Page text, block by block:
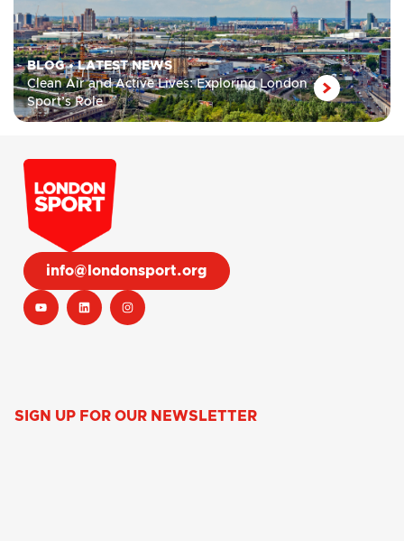
BLOG•LATEST NEWS
Clean Air and Active Lives: Exploring London
Sport’s Role
info@londonsport.org
SIGN UP FOR OUR NEWSLETTER